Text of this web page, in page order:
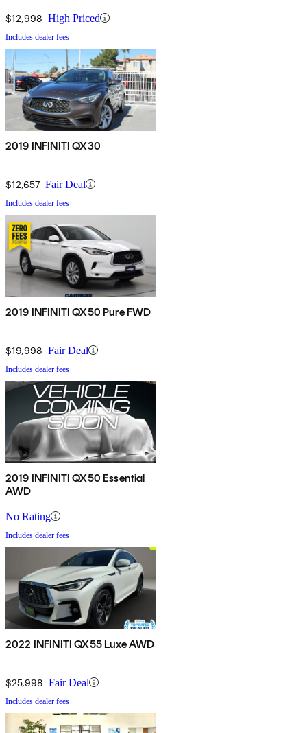
$12,998 High Priced
Includes dealer fees
2019 INFINITI QX30
$12,657 Fair Deal
Includes dealer fees
2019 INFINITI QX50 Pure FWD
$19,998 Fair Deal
Includes dealer fees
2019 INFINITI QX50 Essential
AWD
No Rating
Includes dealer fees
2022 INFINITI QX55 Luxe AWD
$25,998 Fair Deal
Includes dealer fees